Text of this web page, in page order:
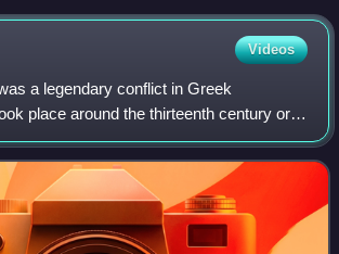
Videos
a legendary conflict in Greek
place around the thirteenth century or
BC. The war was waged by the
the city of Troy after P